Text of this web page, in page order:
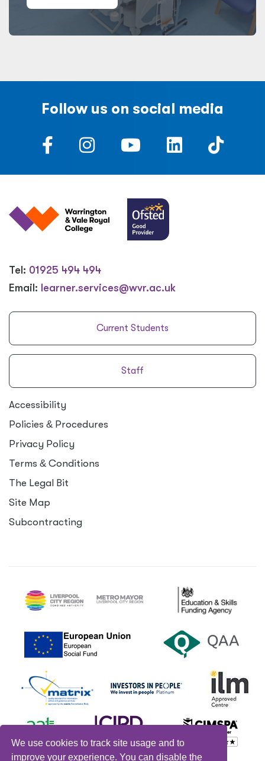
We use cookies to track site usage and to
improve your experience. You can disable the
Follow us on social media
Tel: 01925 494 494
Email: learner.services@wvr.ac.uk
Current Students
Staff
Accessibility
Policies & Procedures
Privacy Policy
Terms & Conditions
The Legal Bit
Site Map
Subcontracting